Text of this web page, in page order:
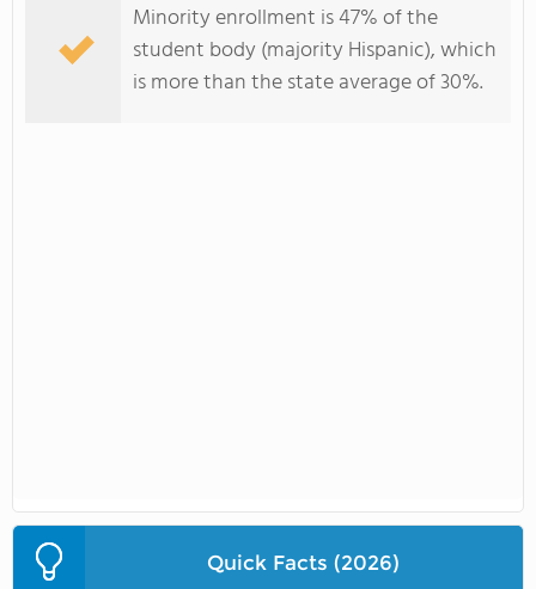
Minority enrollment is 47% of the
student body (majority Hispanic), which
is more than the state average of 30%.
Quick Facts (2026)